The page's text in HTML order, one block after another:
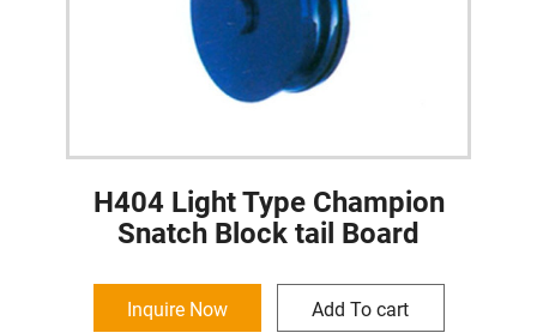
H404 Light Type Champion
Snatch Block tail Board
Inquire Now Add To cart